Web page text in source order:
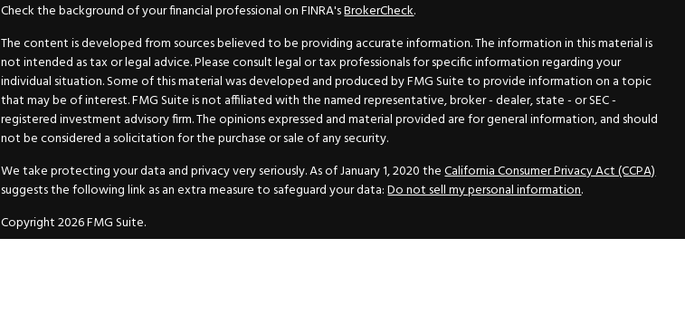
Check the background of your financial professional on FINRA'sBrokerCheck.
The content is developed from sources believed to be providing accurate information. The information in this material is
not intended as tax or legal advice. Please consult legal or tax professionals for specific information regarding your
individual situation. Some of this material was developed and produced by FMG Suite to provide information on a topic
that may be of interest. FMG Suite is not affiliated with the named representative, broker - dealer, state - or SEC -
registered investment advisory firm. The opinions expressed and material provided are for general information, and should
not be considered a solicitation for the purchase or sale of any security.
We take protecting your data and privacy very seriously. As of January 1, 2020 theCalifornia Consumer Privacy Act (CCPA)
suggests the following link as an extra measure to safeguard your data:Do not sell my personal information.
Copyright 2026 FMG Suite.